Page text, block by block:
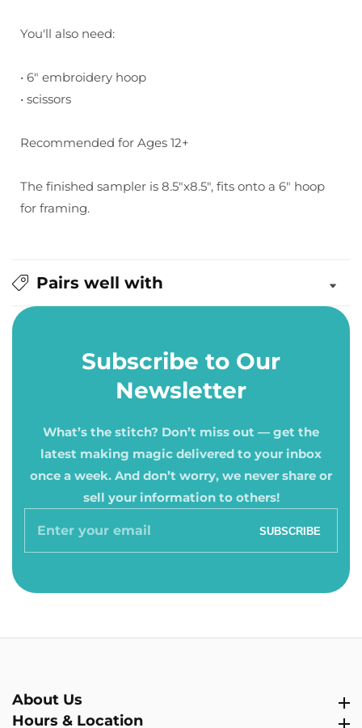
You'll also need:
• 6" embroidery hoop
• scissors
Recommended for Ages 12+
The finished sampler is 8.5"x8.5", fits onto a 6" hoop
for framing.
Pairs well with
Subscribe to Our
Newsletter
What’s the stitch? Don’t miss out — get the
latest making magic delivered to your inbox
once a week. And don’t worry, we never share or
sell your information to others!
Enter
SUBSCRIBE
About Us
Hours & LocationHours & Location